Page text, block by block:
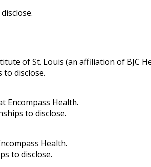
of St. Louis (an affiliation of BJC
to disclose.
Encompass Health.
to disclose.
Health.
to disclose.